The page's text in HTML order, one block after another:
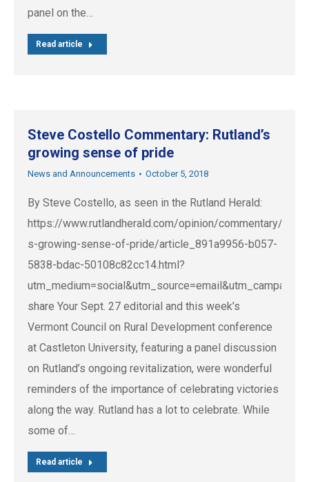
panel on the…
Read article
Steve Costello Commentary: Rutland’s
growing sense of pride
News and Announcements October 5, 2018
By Steve Costello, as seen in the Rutland Herald:
https://www.rutlandherald.com/opinion/commentary/
s-growing-sense-of-pride/article_891a9956-b057-
5838-bdac-50108c82cc14.html?
share Your Sept. 27 editorial and this week’s
Vermont Council on Rural Development conference
at Castleton University, featuring a panel discussion
on Rutland’s ongoing revitalization, were wonderful
reminders of the importance of celebrating victories
along the way. Rutland has a lot to celebrate. While
some of…
Read article